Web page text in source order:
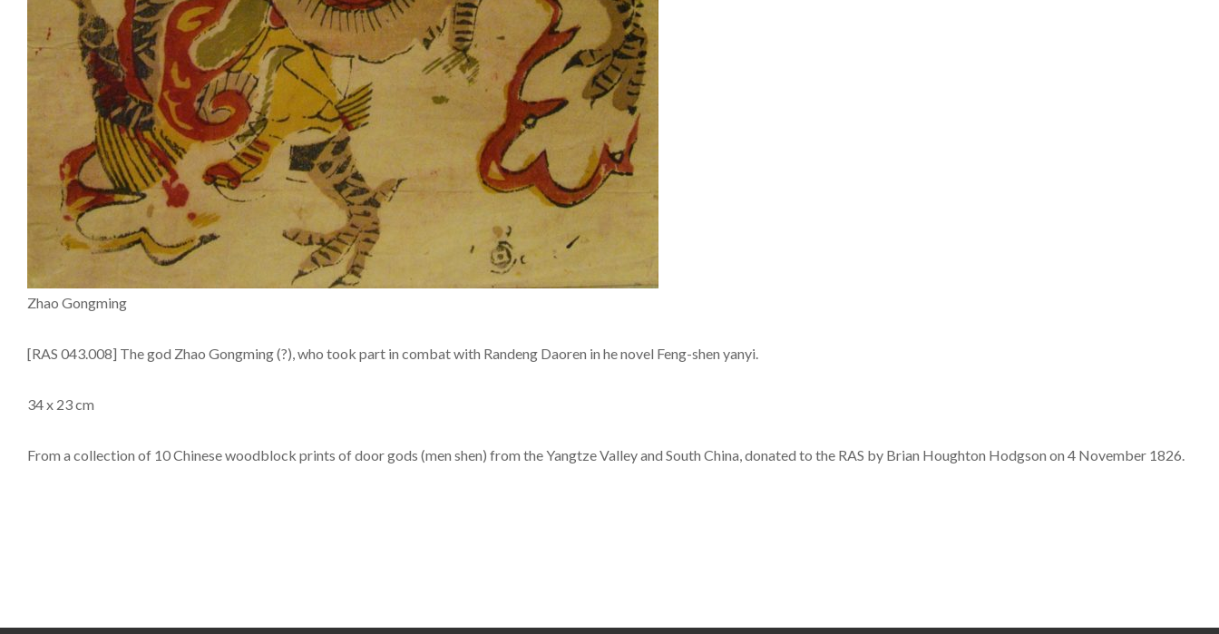
Zhao Gongming
[RAS 043.008] The god Zhao Gongming (?), who took part in combat with Randeng Daoren in he novel Feng-shen yanyi.
34 x 23 cm
From a collection of 10 Chinese woodblock prints of door gods (men shen) from the Yangtze Valley and South China, donated to the RAS by Brian Houghton Hodgson on 4 November 1826.